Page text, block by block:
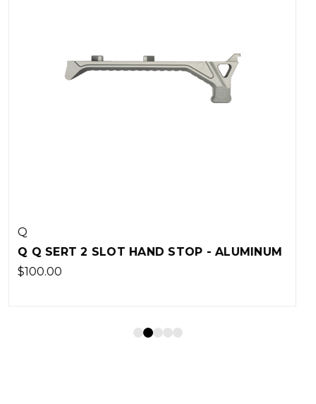
Q Q SERT BARRICADE STOP -